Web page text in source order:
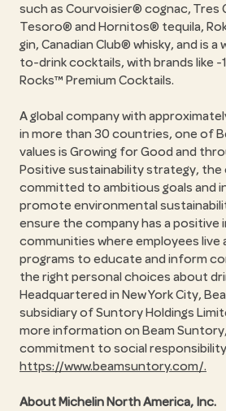
such as Courvoisier® cognac, Tres
Tesoro® and Hornitos® tequila,
gin, Canadian Club® whisky, and is
to-drink cocktails, with brands like -
Rocks™ Premium Cocktails.
A global company with
in more than 30 countries, one of
values is Growing for Good and
Positive sustainability strategy, the
committed to ambitious goals and
promote environmental
ensure the company has a positive
communities where employees live
programs to educate and inform
the right personal choices about
Headquartered in New York City,
subsidiary of Suntory Holdings
more information on Beam
commitment to social
https://www.beamsuntory.com/.
About Michelin North America, Inc.